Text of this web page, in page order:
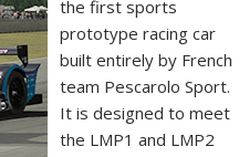
the first sports
prototype racing car
built entirely by French
team Pescarolo Sport.
It is designed to meet
the LMP1 and LMP2